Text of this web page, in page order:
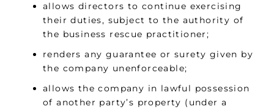
allows directors to continue exercising
their duties, subject to the authority of
the business rescue practitioner;
renders any guarantee or surety given by
the company unenforceable;
allows the company in lawful possession
of another party’s property (under a